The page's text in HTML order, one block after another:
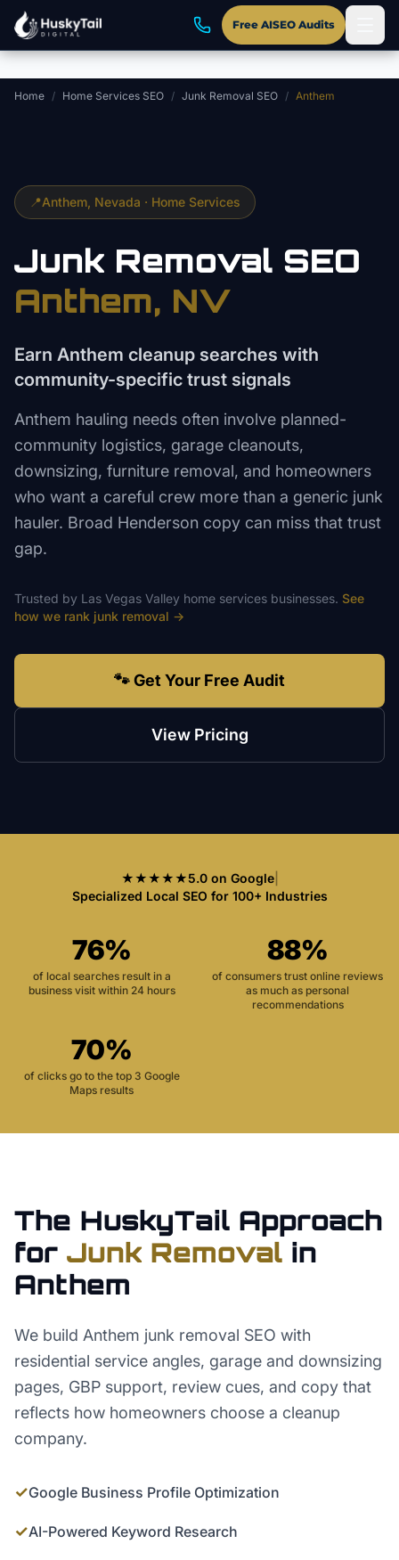
Skip to main content
Free AISEO Audits
Home / Home Services SEO / Junk Removal SEO / Anthem
📍Anthem , Nevada · Home Services
Junk Removal SEO
Anthem, NV
Earn Anthem cleanup searches with
community-specific trust signals
Anthem hauling needs often involve planned-
community logistics, garage cleanouts,
downsizing, furniture removal, and homeowners
who want a careful crew more than a generic junk
hauler. Broad Henderson copy can miss that trust
gap.
Trusted by Las Vegas Valley home services businesses. See
how we rank junk removal →
🐾 Get Your Free Audit
View Pricing
★★★★★5.0 on Google|
Specialized Local SEO for 100+ Industries
76%
of local searches result in a
business visit within 24 hours
88%
of consumers trust online reviews
as much as personal
recommendations
70%
of clicks go to the top 3 Google
Maps results
The HuskyTail Approach
for Junk Removal in
Anthem
We build Anthem junk removal SEO with
residential service angles, garage and downsizing
pages, GBP support, review cues, and copy that
reflects how homeowners choose a cleanup
company.
✓Google Business Profile Optimization
✓AI-Powered Keyword Research